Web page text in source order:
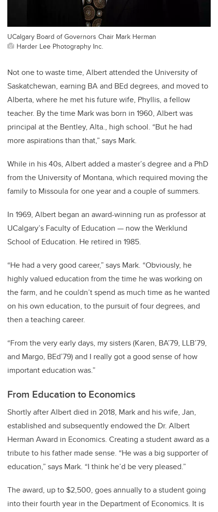
UCalgary Board of Governors Chair Mark Herman
Harder Lee Photography Inc.
Not one to waste time, Albert attended the University of
Saskatchewan, earning BA and BEd degrees, and moved to
Alberta, where he met his future wife, Phyllis, a fellow
teacher. By the time Mark was born in 1960, Albert was
principal at the Bentley, Alta., high school. “But he had
more aspirations than that,” says Mark.
While in his 40s, Albert added a master’s degree and a PhD
from the University of Montana, which required moving the
family to Missoula for one year and a couple of summers.
In 1969, Albert began an award-winning run as professor at
UCalgary’s Faculty of Education — now the Werklund
School of Education. He retired in 1985.
“He had a very good career,” says Mark. “Obviously, he
highly valued education from the time he was working on
the farm, and he couldn’t spend as much time as he wanted
on his own education, to the pursuit of four degrees, and
then a teaching career.
“From the very early days, my sisters (Karen, BA’79, LLB’79,
and Margo, BEd’79) and I really got a good sense of how
important education was.”
From Education to Economics
Shortly after Albert died in 2018, Mark and his wife, Jan,
established and subsequently endowed the Dr. Albert
Herman Award in Economics. Creating a student award as a
tribute to his father made sense. “He was a big supporter of
education,” says Mark. “I think he’d be very pleased.”
The award, up to $2,500, goes annually to a student going
into their fourth year in the Department of Economics. It is